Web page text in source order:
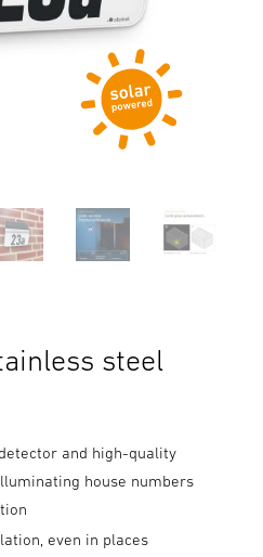
steel
and high-quality
house numbers
even in places